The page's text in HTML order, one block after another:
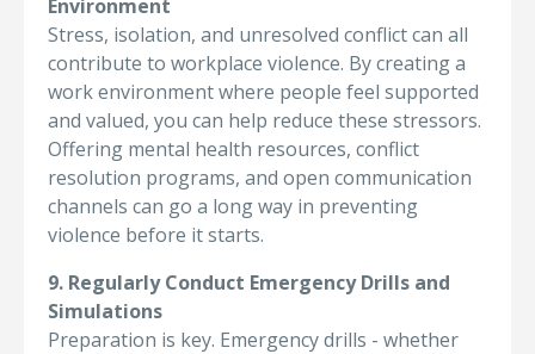
Environment
Stress, isolation, and unresolved conflict can all
contribute to workplace violence. By creating a
work environment where people feel supported
and valued, you can help reduce these stressors.
Offering mental health resources, conflict
resolution programs, and open communication
channels can go a long way in preventing
violence before it starts.
9. Regularly Conduct Emergency Drills and
Simulations
Preparation is key. Emergency drills - whether